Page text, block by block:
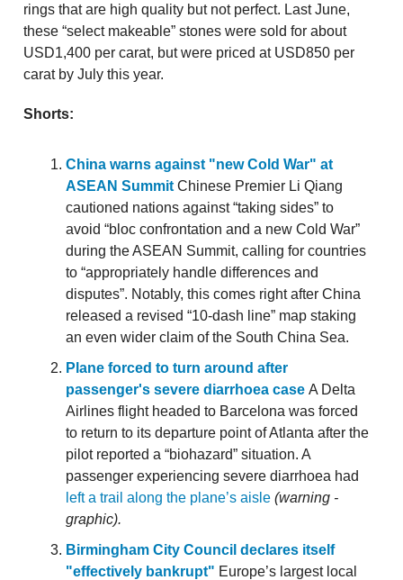
rings that are high quality but not perfect. Last June,
these “select makeable” stones were sold for about
USD1,400 per carat, but were priced at USD850 per
carat by July this year.
Shorts:
China warns against "new Cold War" at
ASEAN Summit Chinese Premier Li Qiang
cautioned nations against “taking sides” to
avoid “bloc confrontation and a new Cold War”
during the ASEAN Summit, calling for countries
to “appropriately handle differences and
disputes”. Notably, this comes right after China
released a revised “10-dash line” map staking
an even wider claim of the South China Sea.
Plane forced to turn around after
passenger's severe diarrhoea case A Delta
Airlines flight headed to Barcelona was forced
to return to its departure point of Atlanta after the
pilot reported a “biohazard” situation. A
passenger experiencing severe diarrhoea had
left a trail along the plane’s aisle (warning -
graphic).
Birmingham City Council declares itself
"effectively bankrupt" Europe’s largest local